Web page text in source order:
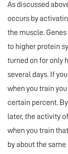
As discussed
occurs by
the muscle.
to higher protein
turned on for only
several days. If
when you train
certain percent.
later, the activity
when you train
by about the